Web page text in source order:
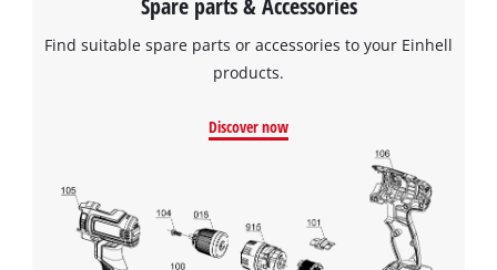
Find suitable spare parts or accessories to your Einhell
products.
Discover now